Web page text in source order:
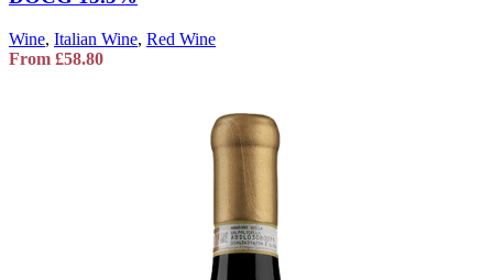
Wine, Italian Wine, Red Wine
From £58.80